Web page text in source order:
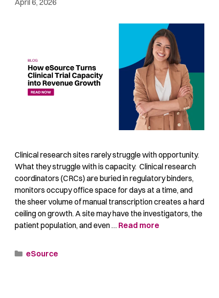
Clinical research sites rarely struggle with opportunity.
What they struggle with is capacity. Clinical research
coordinators (CRCs) are buried in regulatory binders,
monitors occupy office space for days at a time, and
the sheer volume of manual transcription creates a hard
ceiling on growth. A site may have the investigators, the
patient population, and even … Read more
eSource